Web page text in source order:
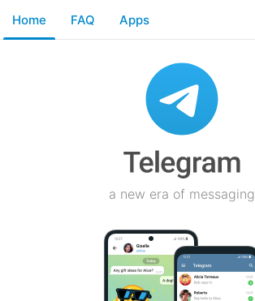
Home FAQ Apps
a new era of messaging